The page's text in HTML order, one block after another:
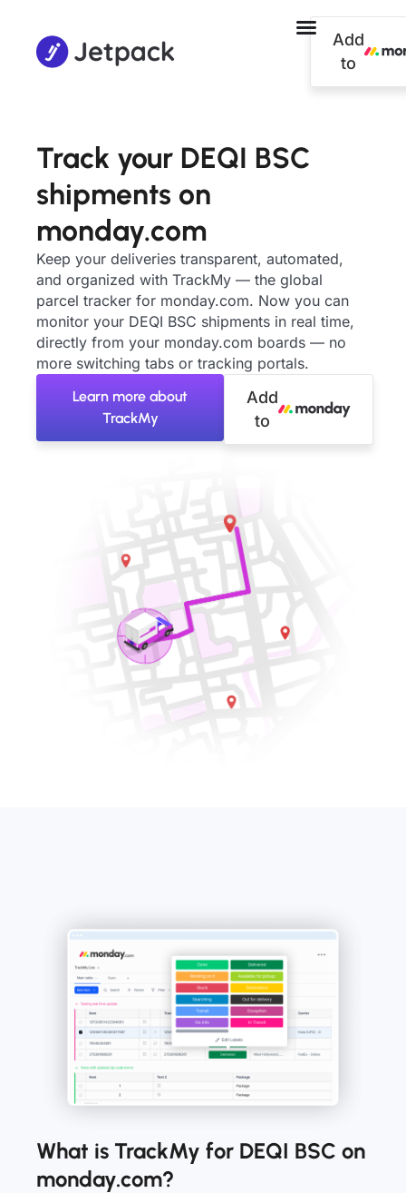
Add
to
Track your DEQI BSC
shipments on
monday.com
Keep your deliveries transparent, automated,
and organized with TrackMy — the global
parcel tracker for monday.com. Now you can
monitor your DEQI BSC shipments in real time,
directly from your monday.com boards — no
more switching tabs or tracking portals.
Learn more about
TrackMy
Add
to
What is TrackMy for DEQI BSC on
monday.com?